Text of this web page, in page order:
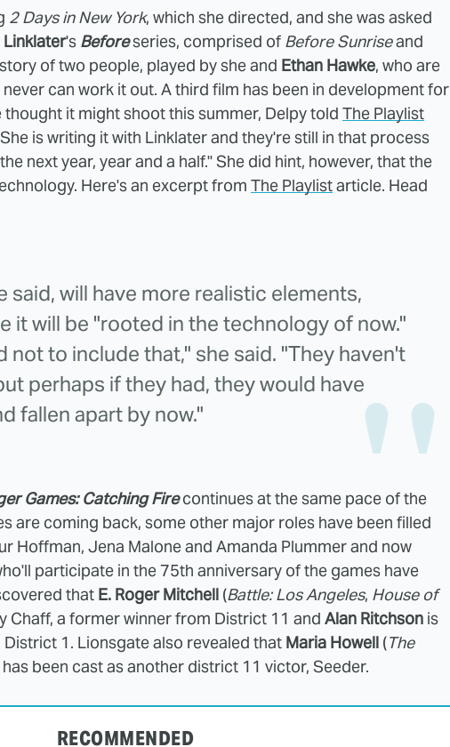
2 Days in New York, which she directed, and she was asked
Linklater's Beforeseries, comprised of Before Sunriseand
of two people, played by she and Ethan Hawke, who are
can work it out. A third film has been in development for
thought it might shoot this summer, Delpy told The Playlist
is writing it with Linklater and they're still in that process
next year, year and a half." She did hint, however, that the
Here's an excerpt from The Playlistarticle. Head
said, will have more realistic elements,
it will be "rooted in the technology of now."
not to include that," she said. "They haven't
perhaps if they had, they would have
fallen apart by now."
Games: Catching Firecontinues at the same pace of the
are coming back, some other major roles have been filled
Hoffman, Jena Malone and Amanda Plummer and now
participate in the 75th anniversary of the games have
that E. Roger Mitchell (Battle: Los Angeles, House of
Chaff, a former winner from District 11 and Alan Ritchson is
1. Lionsgate also revealed that Maria Howell (The
has been cast as another district 11 victor, Seeder.
RECOMMENDED